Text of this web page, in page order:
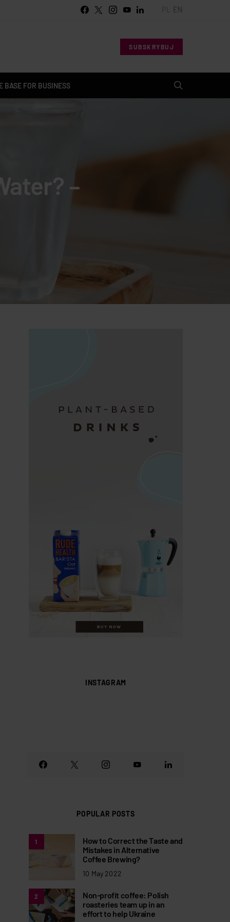
EN
SUBSKRYBUJ
BASE FOR BUSINESS
–
INSTAGRAM
POPULAR POSTS
1
How to Correct the Taste and
Mistakes in Alternative
Coffee Brewing?
10 May 2022
2
Non-profit coffee: Polish
roasteries team up in an
effort to help Ukraine